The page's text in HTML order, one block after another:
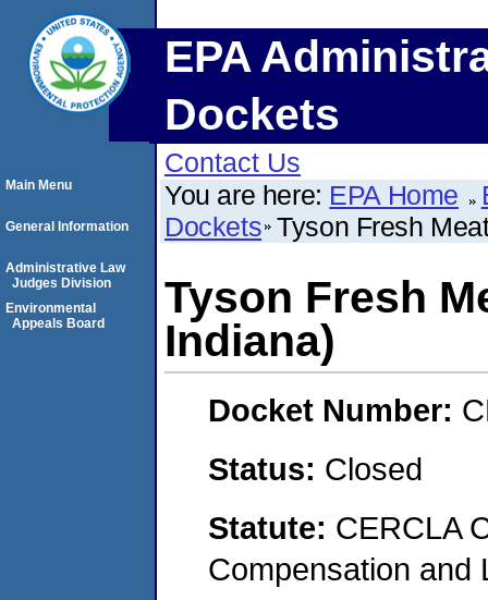
EPA
Dockets
Contact Us
You are here: EPA Home
Dockets Tyson Fresh
Tyson Fresh
Indiana)
Docket Number:
Status: Closed
Statute: CERCLA
Compensation and
Main Menu
General Information
Administrative Law
Judges Division
Environmental
Appeals Board